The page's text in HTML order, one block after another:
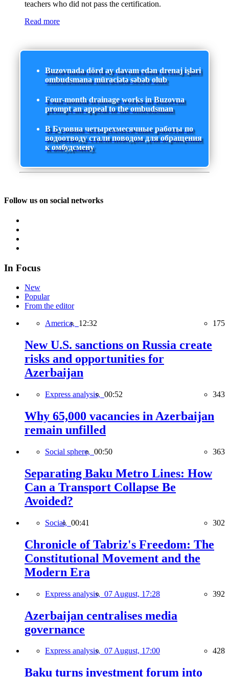
teachers who did not pass the certification.
Read more
Buzovnada dörd ay davam edən drenaj işləri
ombudsmana müraciətə səbəb olub
Four-month drainage works in Buzovna
prompt an appeal to the ombudsman
В Бузовна четырехмесячные работы по
водоотводу стали поводом для обращения
к омбудсмену
Follow us on social networks
In Focus
New
Popular
From the editor
America, 12:32 175
New U.S. sanctions on Russia create
risks and opportunities for
Azerbaijan
Express analysis, 00:52 343
Why 65,000 vacancies in Azerbaijan
remain unfilled
Social sphere, 00:50 363
Separating Baku Metro Lines: How
Can a Transport Collapse Be
Avoided?
Social, 00:41 302
Chronicle of Tabriz's Freedom: The
Constitutional Movement and the
Modern Era
Express analysis, 07 August, 17:28 392
Azerbaijan centralises media
governance
Express analysis, 07 August, 17:00 428
Baku turns investment forum into